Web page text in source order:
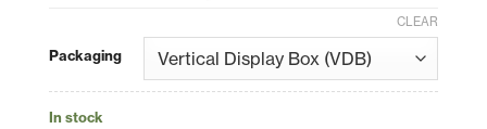
Packaging
CLEAR
In stock